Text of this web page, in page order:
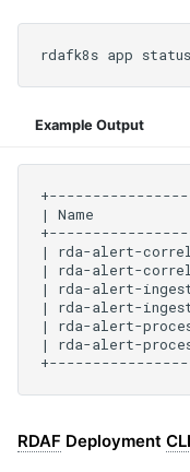
Example Output
RDAF Deployment CLI